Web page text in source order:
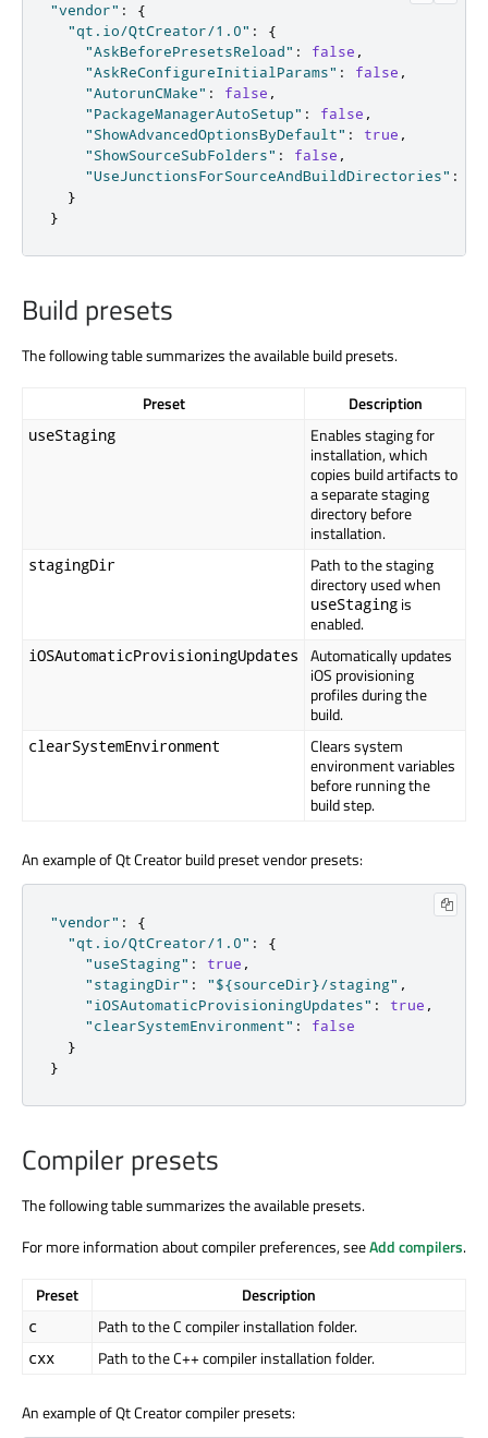
"vendor" :
{
"qt.io/QtCreator/1.0" :
{
"AskBeforePresetsReload" : false ,
"AskReConfigureInitialParams" : false ,
"AutorunCMake" : false ,
"PackageManagerAutoSetup" : false ,
"ShowAdvancedOptionsByDefault" : true ,
"ShowSourceSubFolders" : false ,
"UseJunctionsForSourceAndBuildDirectories" :
}
}
Build presets
The following table summarizes the available build presets.
Preset Description
useStaging
Enables staging for
installation, which
copies build artifacts to
a separate staging
directory before
installation.
stagingDir
Path to the staging
directory used when
useStaging is
enabled.
iOSAutomaticProvisioningUpdates
Automatically updates
iOS provisioning
profiles during the
build.
clearSystemEnvironment
Clears system
environment variables
before running the
build step.
An example of Qt Creator build preset vendor presets:
"vendor" :
{
"qt.io/QtCreator/1.0" :
{
"useStaging" : true ,
"stagingDir" : "${sourceDir}/staging" ,
"iOSAutomaticProvisioningUpdates" : true ,
"clearSystemEnvironment" :
false
}
}
Compiler presets
The following table summarizes the available presets.
For more information about compiler preferences, seeAdd compilers.
Preset Description
c Path to the C compiler installation folder.
cxx Path to the C++ compiler installation folder.
An example of Qt Creator compiler presets: